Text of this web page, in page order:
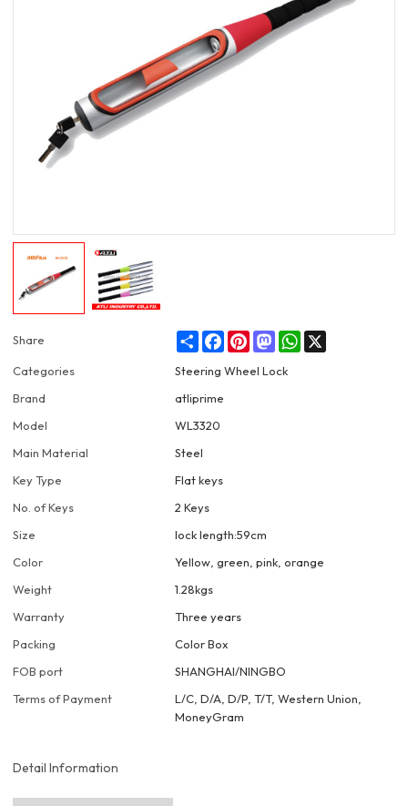
Share ShareFacebookPinterestMastodonWhatsApp
Categories
Steering Wheel Lock
Brand
atliprime
Model
WL3320
Main Material
Steel
Key Type
Flat keys
No. of Keys
2 Keys
Size
lock length:59cm
Color
Yellow, green, pink, orange
Weight
1.28kgs
Warranty
Three years
Packing
Color Box
FOB port
SHANGHAI/NINGBO
Terms of Payment
L/C, D/A, D/P, T/T, Western Union,
MoneyGram
Detail Information